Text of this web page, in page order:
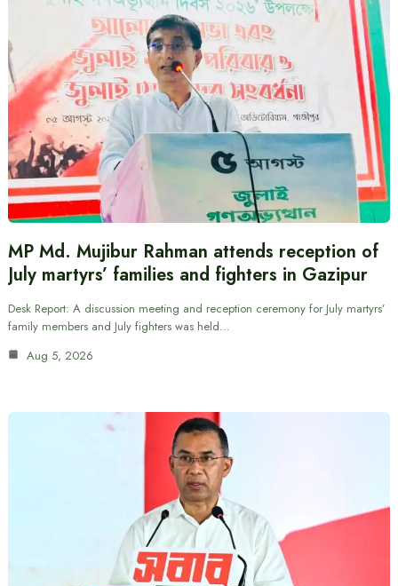
MP Md. Mujibur Rahman attends reception of
July martyrs’ families and fighters in Gazipur
Desk Report: A discussion meeting and reception ceremony for July martyrs’
family members and July fighters was held…
Aug 5, 2026